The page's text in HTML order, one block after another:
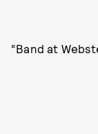
“Band at